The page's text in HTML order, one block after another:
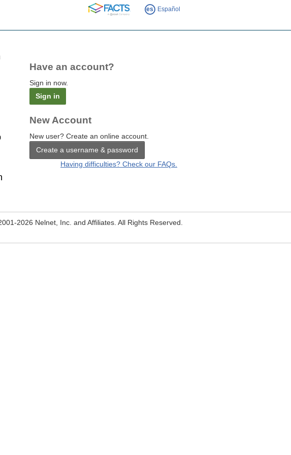
FACTS es Español
Have an account?
Sign in now.
Sign in
New Account
New user? Create an online account.
Create a username & password
Having difficulties? Check our FAQs.
2026 Nelnet, Inc. and Affiliates. All Rights Reserved.